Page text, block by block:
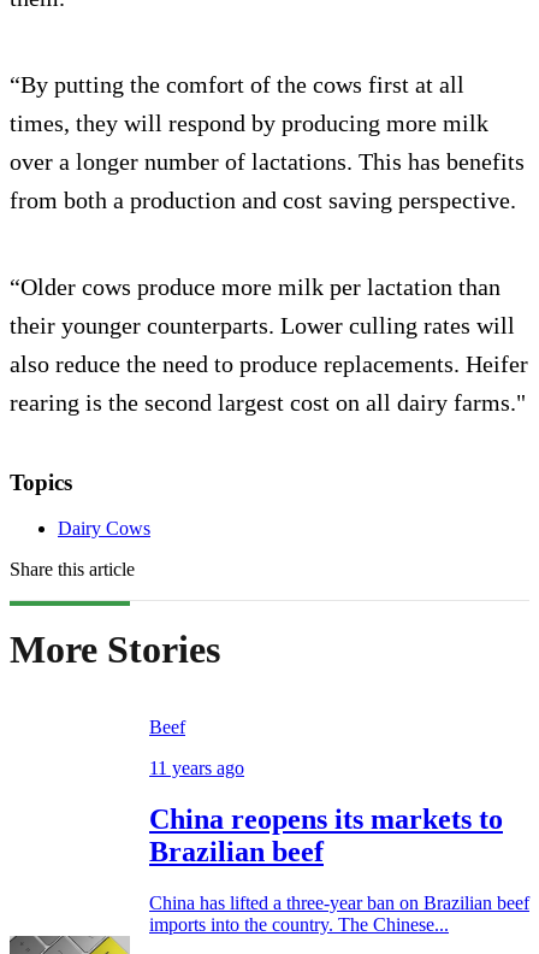
“By putting the comfort of the cows first at all
times, they will respond by producing more milk
over a longer number of lactations. This has benefits
from both a production and cost saving perspective.
“Older cows produce more milk per lactation than
their younger counterparts. Lower culling rates will
also reduce the need to produce replacements. Heifer
rearing is the second largest cost on all dairy farms."
Topics
Dairy Cows
Share this article
More Stories
Beef
11 years ago
China reopens its markets to
Brazilian beef
China has lifted a three-year ban on Brazilian beef
imports into the country. The Chinese...